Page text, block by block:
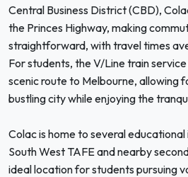
Central Business District (CBD),
the Princes Highway, making
straightforward, with travel times
For students, the V/Line train
scenic route to Melbourne, allowing
bustling city while enjoying the
Colac is home to several
South West TAFE and nearby
ideal location for students pursuing